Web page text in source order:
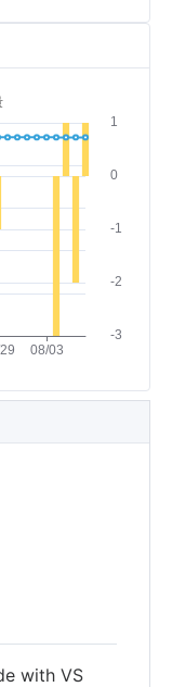
with VS